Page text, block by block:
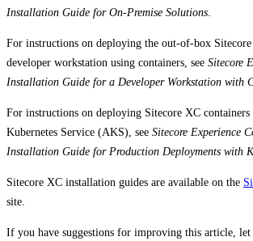
Installation Guide for On-Premise Solutions
For instructions on deploying the out-of-box
developer workstation using containers, see Sitecore
Installation Guide for a Developer Workstation with
For instructions on deploying Sitecore XC containers
Kubernetes Service (AKS), see Sitecore Experience
Installation Guide for Production Deployments with
Sitecore XC installation guides are available on the
site.
If you have suggestions for improving this article, let